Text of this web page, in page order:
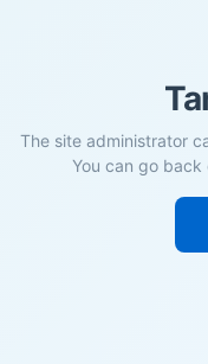
The site administrator
You can go